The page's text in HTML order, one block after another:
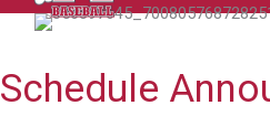
Schedule